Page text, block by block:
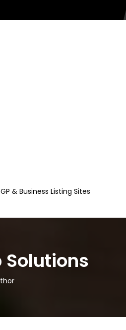
& Business Listing Sites